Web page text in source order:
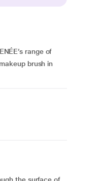
range of
brush in